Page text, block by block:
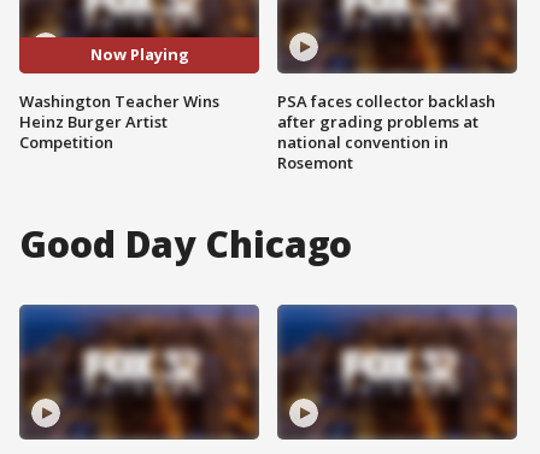
Now Playing
Washington Teacher Wins
Heinz Burger Artist
Competition
PSA faces collector backlash
after grading problems at
national convention in
Rosemont
Good Day Chicago